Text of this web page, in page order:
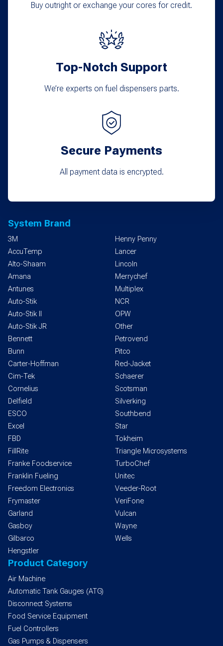
Buy outright or exchange your cores for credit.
Top-Notch Support
We’re experts on fuel dispensers parts.
Secure Payments
All payment data is encrypted.
System Brand
3M
AccuTemp
Alto-Shaam
Amana
Antunes
Auto-Stik
Auto-Stik II
Auto-Stik JR
Bennett
Bunn
Carter-Hoffman
Cim-Tek
Cornelius
Delfield
ESCO
Excel
FBD
FillRite
Franke Foodservice
Franklin Fueling
Freedom Electronics
Frymaster
Garland
Gasboy
Gilbarco
Hengstler
Henny Penny
Lancer
Lincoln
Merrychef
Multiplex
NCR
OPW
Other
Petrovend
Pitco
Red-Jacket
Schaerer
Scotsman
Silverking
Southbend
Star
Tokheim
Triangle Microsystems
TurboChef
Unitec
Veeder-Root
VeriFone
Vulcan
Wayne
Wells
Product Category
Air Machine
Automatic Tank Gauges (ATG)
Disconnect Systems
Food Service Equipment
Fuel Controllers
Gas Pumps & Dispensers